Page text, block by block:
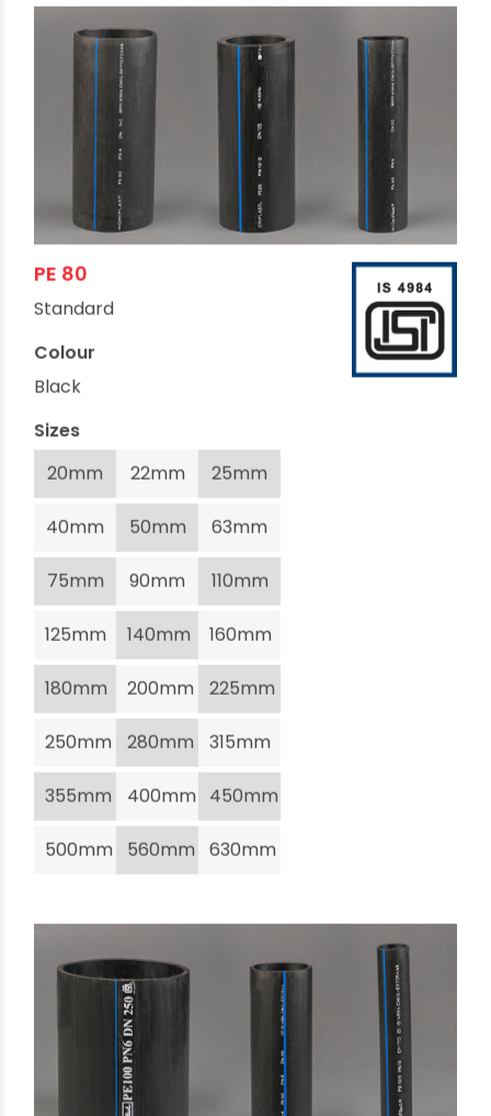
PE 80
Standard
Colour
Black
Sizes
20mm
22mm 25mm
40mm 50mm 63mm
75mm 90mm 110mm
125mm 140mm 160mm
180mm 200mm 225mm
250mm 280mm 315mm
355mm 400mm 450mm
500mm 560mm 630mm